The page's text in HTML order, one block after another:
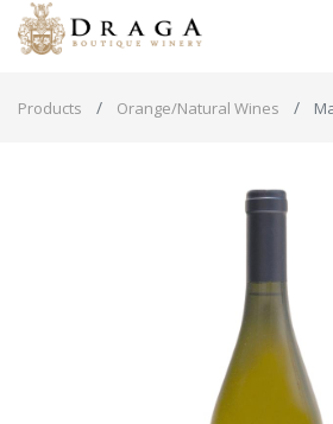
Products Orange/Natural Wines